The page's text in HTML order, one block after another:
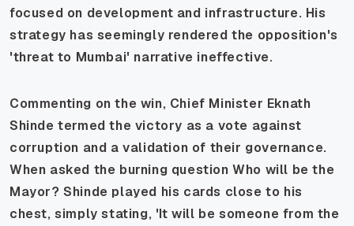
focused on development and infrastructure. His
strategy has seemingly rendered the opposition's
'threat to Mumbai' narrative ineffective.
Commenting on the win, Chief Minister Eknath
Shinde termed the victory as a vote against
corruption and a validation of their governance.
When asked the burning questionWho will be the
Mayor? Shinde played his cards close to his
chest, simply stating, 'It will be someone from the